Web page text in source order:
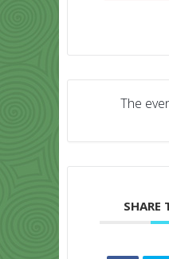
The
SHARE